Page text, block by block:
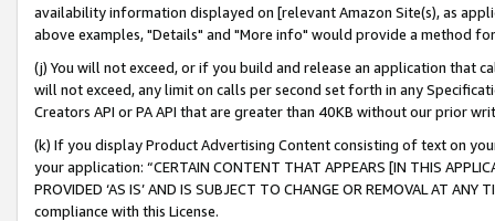
availability information displayed on [relevant Amazon Site(s), as
above examples, "Details" and "More info" would provide a method
(j) You will not exceed, or if you build and release an application that
will not exceed, any limit on calls per second set forth in any
Creators API or PA API that are greater than 40KB without our prior
(k) If you display Product Advertising Content consisting of text on
your application: “CERTAIN CONTENT THAT APPEARS [IN THIS
PROVIDED ‘AS IS’ AND IS SUBJECT TO CHANGE OR REMOVAL AT
compliance with this License.